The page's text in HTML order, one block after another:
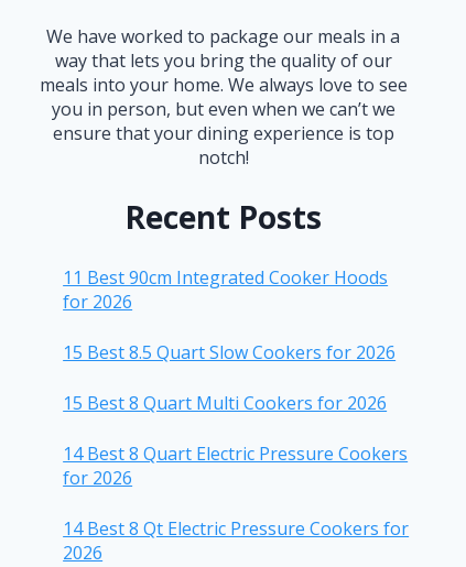
We have worked to package our meals in a
way that lets you bring the quality of our
meals into your home. We always love to see
you in person, but even when we can’t we
ensure that your dining experience is top
notch!
Recent Posts
11 Best 90cm Integrated Cooker Hoods
for 2026
15 Best 8.5 Quart Slow Cookers for 2026
15 Best 8 Quart Multi Cookers for 2026
14 Best 8 Quart Electric Pressure Cookers
for 2026
14 Best 8 Qt Electric Pressure Cookers for
2026